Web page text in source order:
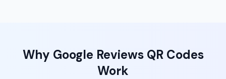
Why Google ReviewsQR Codes
Work